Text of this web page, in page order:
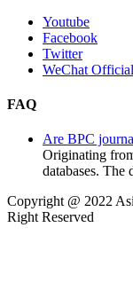
Youtube
Facebook
Twitter
WeChat
FAQ
Are BPC
Originating
databases. The
Copyright @ 2022
Right Reserved